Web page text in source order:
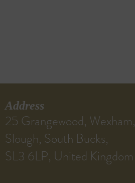
Address
25 Grangewood, Wexham,
Slough, South Bucks,
SL3 6LP, United Kingdom